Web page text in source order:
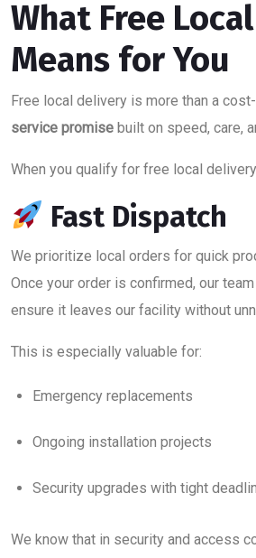
What Free
Means for You
Free local delivery is more than a
service promise built on speed, care,
When you qualify for free local
Fast Dispatch
We prioritize local orders for quick
Once your order is confirmed, our
ensure it leaves our facility without
This is especially valuable for:
Emergency replacements
Ongoing installation projects
Security upgrades with tight
We know that in security and access